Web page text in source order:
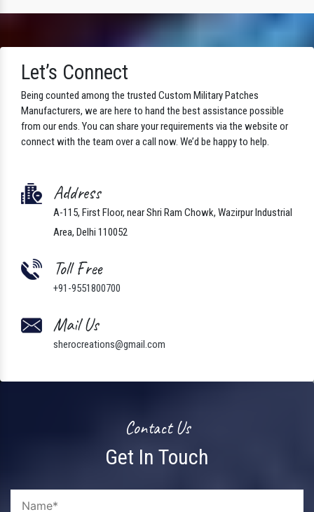
Let’s Connect
Being counted among the trusted Custom Military Patches
Manufacturers, we are here to hand the best assistance possible
from our ends. You can share your requirements via the website or
connect with the team over a call now. We’d be happy to help.
Address
A-115, First Floor, near Shri Ram Chowk, Wazirpur Industrial
Area, Delhi 110052
Toll Free
+91-9551800700
Mail Us
sherocreations@gmail.com
Contact Us
Get In Touch